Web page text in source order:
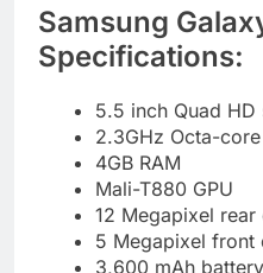
Samsung
Specifications:
5.5 inch Quad HD
2.3GHz Octa-
4GB RAM
Mali-T880 GPU
12 Megapixel
5 Megapixel front
3,600 mAh battery